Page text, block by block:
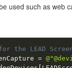
used such as web
the LEAD
=